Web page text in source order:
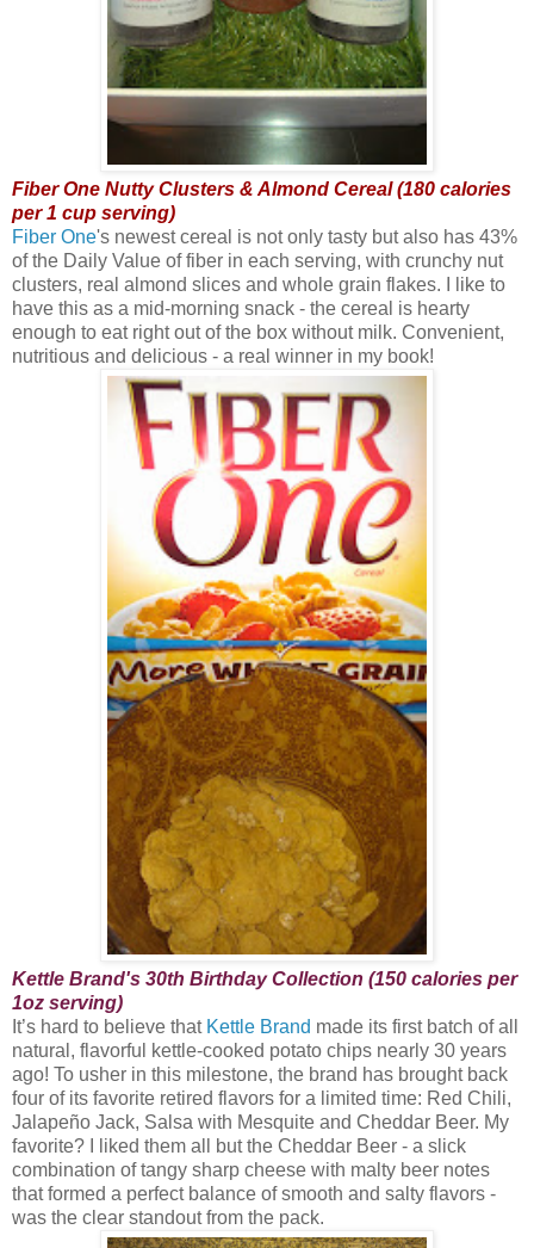
Fiber One Nutty Clusters & Almond Cereal (180 calories
per 1 cup serving)
Fiber One's newest cereal is not only tasty but also has 43%
of the Daily Value of fiber in each serving, with crunchy nut
clusters, real almond slices and whole grain flakes. I like to
have this as a mid-morning snack - the cereal is hearty
enough to eat right out of the box without milk. Convenient,
nutritious and delicious - a real winner in my book!
Kettle Brand's 30th Birthday Collection (150 calories per
1oz serving)
It’s hard to believe that Kettle Brand made its first batch of all
natural, flavorful kettle-cooked potato chips nearly 30 years
ago! To usher in this milestone, the brand has brought back
four of its favorite retired flavors for a limited time: Red Chili,
Jalapeño Jack, Salsa with Mesquite and Cheddar Beer. My
favorite? I liked them all but the Cheddar Beer - a slick
combination of tangy sharp cheese with malty beer notes
that formed a perfect balance of smooth and salty flavors -
was the clear standout from the pack.